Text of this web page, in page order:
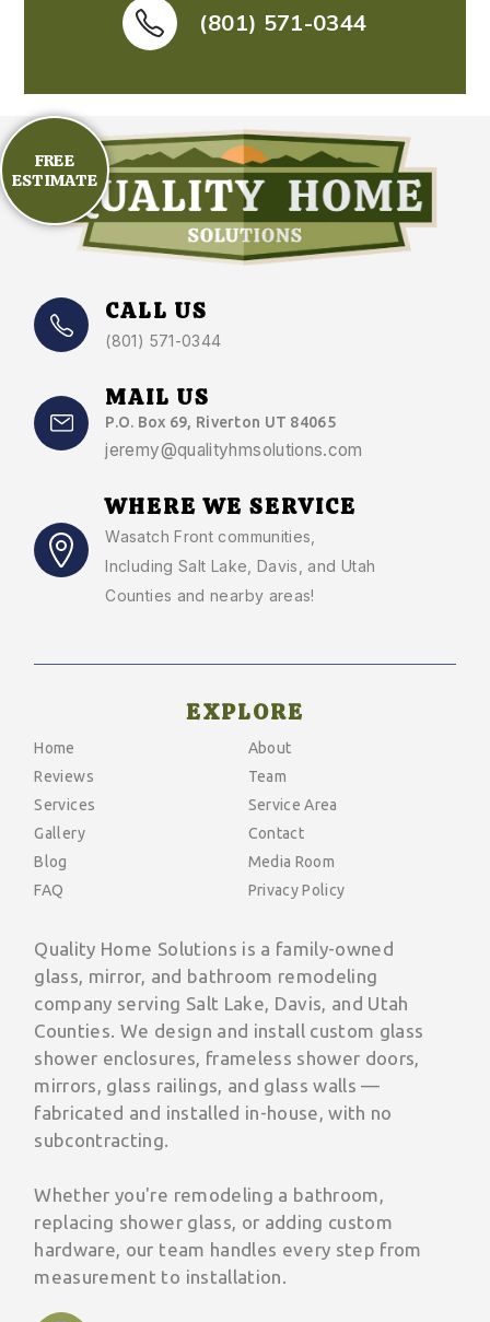
(801) 571-0344
FREE
ESTIMATE
CALL US
(801) 571-0344
MAIL US
P.O. Box 69, Riverton UT 84065
jeremy@qualityhmsolutions.com
WHERE WE SERVICE
Wasatch Front communities
Including Salt Lake, Davis, and Utah
Counties and nearby areas!
EXPLORE
Home
About
Reviews
Team
Services
Service Area
Gallery
Contact
Blog
Media Room
FAQ
Privacy Policy
Quality Home Solutions is a family-owned
glass, mirror, and bathroom remodeling
company serving Salt Lake, Davis, and Utah
Counties. We design and install custom glass
shower enclosures, frameless shower doors,
mirrors, glass railings, and glass walls —
fabricated and installed in-house, with no
subcontracting.
Whether you're remodeling a bathroom,
replacing shower glass, or adding custom
hardware, our team handles every step from
measurement to installation.